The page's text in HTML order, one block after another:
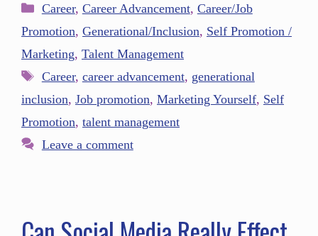
Career, Career Advancement, Career/Job
Promotion, Generational/Inclusion, Self Promotion /
Marketing, Talent Management
Career, career advancement, generational
inclusion, Job promotion, Marketing Yourself, Self
Promotion, talent management
Leave a comment